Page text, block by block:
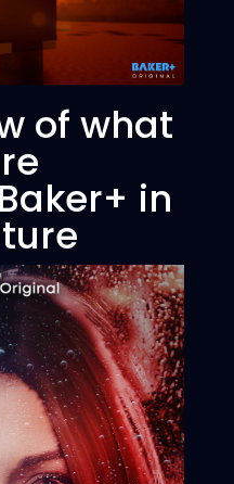
of what
in